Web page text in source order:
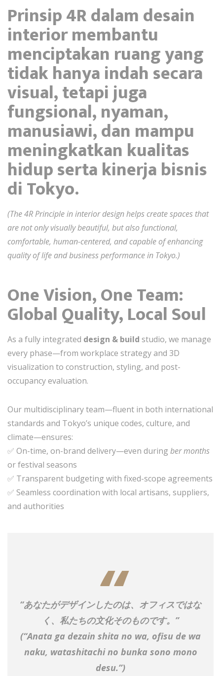
Prinsip 4R dalam desain
interior membantu
menciptakan ruang yang
tidak hanya indah secara
visual, tetapi juga
fungsional, nyaman,
manusiawi, dan mampu
meningkatkan kualitas
hidup serta kinerja bisnis
di Tokyo.
(The 4R Principle in interior design helps create spaces that
are not only visually beautiful, but also functional,
comfortable, human-centered, and capable of enhancing
quality of life and business performance in Tokyo.)
One Vision, One Team:
Global Quality, Local Soul
As a fully integrated design & build studio, we manage
every phase—from workplace strategy and 3D
visualization to construction, styling, and post-
occupancy evaluation.
Our multidisciplinary team—fluent in both international
standards and Tokyo’s unique codes, culture, and
climate—ensures:
✅ On-time, on-brand delivery—even during ber months
or festival seasons
✅ Transparent budgeting with fixed-scope agreements
✅ Seamless coordination with local artisans, suppliers,
and authorities
“あなたがデザインしたのは、オフィスではな
く、私たちの文化そのものです。 ”
(“Anata ga dezain shita no wa, ofisu de wa
naku, watashitachi no bunka sono mono
desu.”)